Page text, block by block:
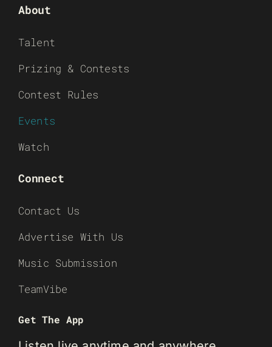
About
Talent
Prizing & Contests
Contest Rules
Events
Watch
Connect
Contact Us
Advertise With Us
Music Submission
TeamVibe
Get The App